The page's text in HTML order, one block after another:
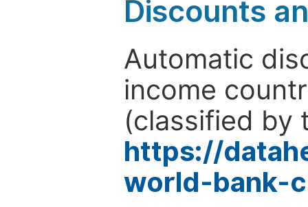
Discounts
Automatic
income
(classified by
https://
world-bank-